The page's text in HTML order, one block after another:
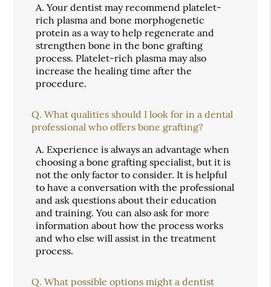
A. Your dentist may recommend platelet-
rich plasma and bone morphogenetic
protein as a way to help regenerate and
strengthen bone in the bone grafting
process. Platelet-rich plasma may also
increase the healing time after the
procedure.
Q. What qualities should I look for in a dental
professional who offers bone grafting?
A. Experience is always an advantage when
choosing a bone grafting specialist, but it is
not the only factor to consider. It is helpful
to have a conversation with the professional
and ask questions about their education
and training. You can also ask for more
information about how the process works
and who else will assist in the treatment
process.
Q. What possible options might a dentist